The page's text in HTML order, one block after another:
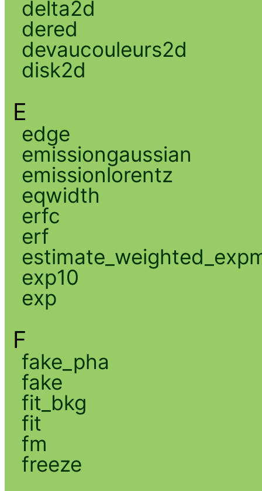
delta2d
dered
devaucouleurs2d
disk2d
E
edge
emissiongaussian
emissionlorentz
eqwidth
erfc
erf
exp10
exp
F
fake_pha
fake
fit_bkg
fit
fm
freeze